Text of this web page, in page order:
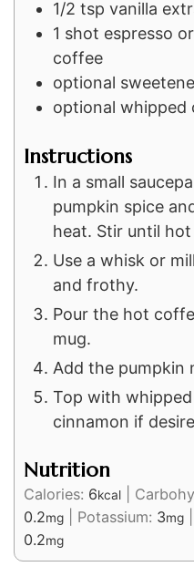
1/2 tsp vanilla
1 shot espresso
coffee
optional
optional whipped
Instructions
In a small
pumpkin spice
heat. Stir until
Use a whisk or
and frothy.
Pour the hot
mug.
Add the pumpkin
Top with
cinnamon if
Nutrition
Calories: 6kcal
0.2mg Potassium: 3mg
0.2mg